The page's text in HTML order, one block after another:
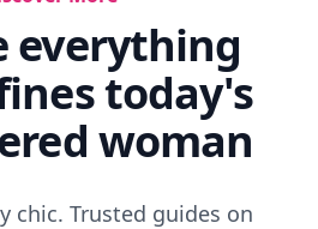
everything
today's
woman
chic. Trusted guides on